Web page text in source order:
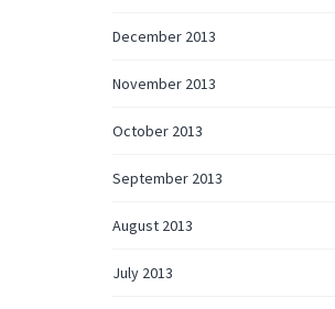
December 2013
November 2013
October 2013
September 2013
August 2013
July 2013